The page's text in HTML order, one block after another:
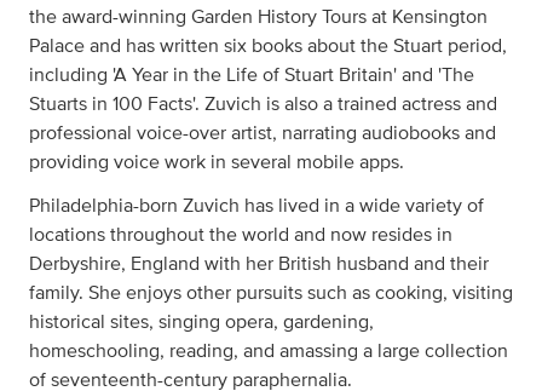
the award-winning Garden History Tours at Kensington
Palace and has written six books about the Stuart period,
including 'A Year in the Life of Stuart Britain' and 'The
Stuarts in 100 Facts'. Zuvich is also a trained actress and
professional voice-over artist, narrating audiobooks and
providing voice work in several mobile apps.
Philadelphia-born Zuvich has lived in a wide variety of
locations throughout the world and now resides in
Derbyshire, England with her British husband and their
family. She enjoys other pursuits such as cooking, visiting
historical sites, singing opera, gardening,
homeschooling, reading, and amassing a large collection
of seventeenth-century paraphernalia.